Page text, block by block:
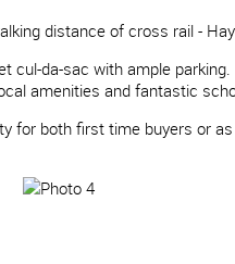
distance of cross rail -
cul-da-sac with ample parking.
amenities and fantastic
for both first time buyers or as